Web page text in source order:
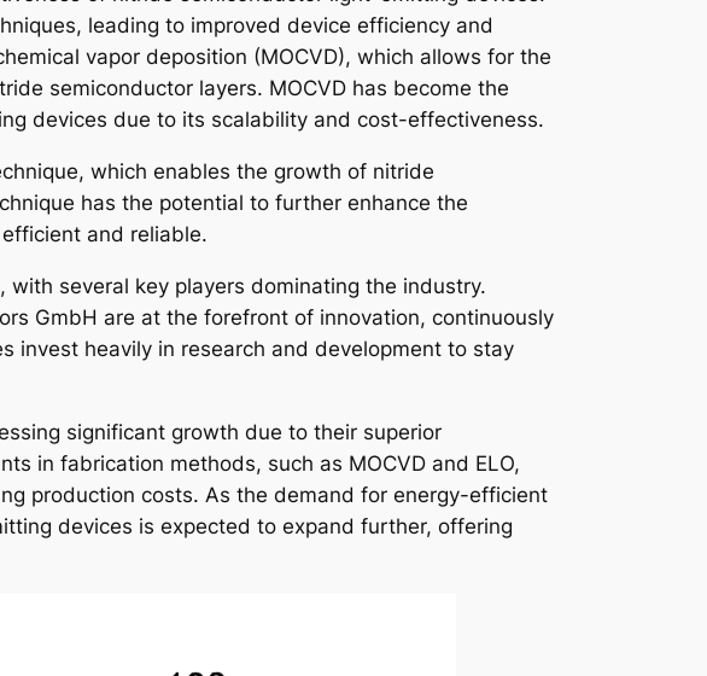
leading to improved device efficiency and
vapor deposition (MOCVD), which allows for the
semiconductor layers. MOCVD has become the
devices due to its scalability and cost-effectiveness.
which enables the growth of nitride
has the potential to further enhance the
and reliable.
several key players dominating the industry.
GmbH are at the forefront of innovation, continuously
invest heavily in research and development to stay
significant growth due to their superior
in fabrication methods, such as MOCVD and ELO,
production costs. As the demand for energy-efficient
devices is expected to expand further, offering